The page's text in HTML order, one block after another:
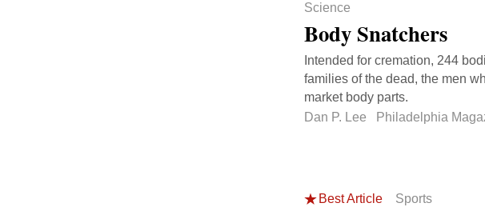
Science
Body Snatchers
Intended for cremation, 244
families of the dead, the men
market body parts.
Dan P. Lee
Philadelphia
Best Article Sports